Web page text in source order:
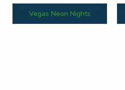
Vegas Neon Nights